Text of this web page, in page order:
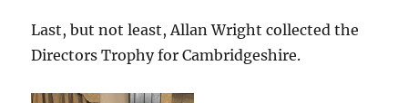
Last, but not least, Allan Wright collected the
Directors Trophy for Cambridgeshire.